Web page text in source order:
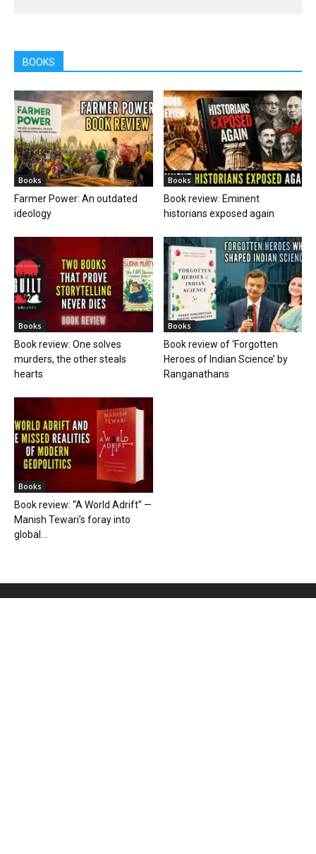
BOOKS
Books
Farmer Power: An outdated
ideology
Books
Book review: Eminent
historians exposed again
Books
Book review: One solves
murders, the other steals
hearts
Books
Book review of ‘Forgotten
Heroes of Indian Science’ by
Ranganathans
Books
Book review: “A World Adrift” —
Manish Tewari’s foray into
global...